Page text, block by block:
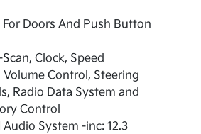
Doors And Push Button
Clock, Speed
Control, Steering
Radio Data System and
Control
System -inc: 12.3